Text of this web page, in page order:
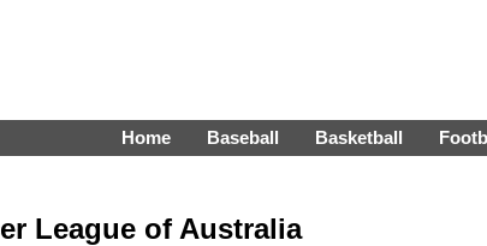
Home Baseball Basketball
League of Australia